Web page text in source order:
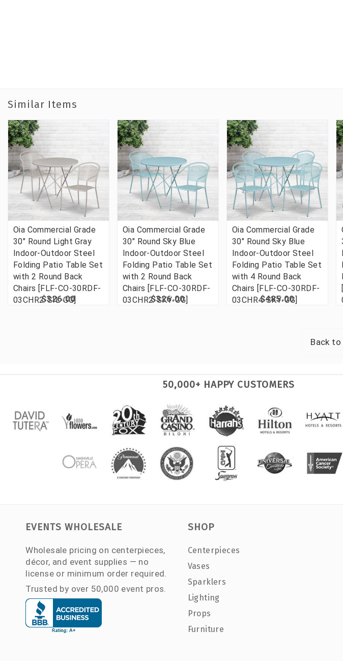
Similar Items
Oia Commercial Grade
30" Round Light Gray
Indoor-Outdoor Steel
Folding Patio Table Set
with 2 Round Back
Chairs [FLF-CO-30RDF-
03CHR2-SIL-GG]
$326.00
Oia Commercial Grade
30" Round Sky Blue
Indoor-Outdoor Steel
Folding Patio Table Set
with 2 Round Back
Chairs [FLF-CO-30RDF-
03CHR2-SKY-GG]
$326.00
Oia Commercial Grade
30" Round Sky Blue
Indoor-Outdoor Steel
Folding Patio Table Set
with 4 Round Back
Chairs [FLF-CO-30RDF-
03CHR4-SKY-GG]
$485.00
Back to
50,000+ HAPPY CUSTOMERS
EVENTS WHOLESALE
Wholesale pricing on centerpieces,
décor, and event supplies — no
license or minimum order required.
Trusted by over 50,000 event pros.
SHOP
Centerpieces
Vases
Sparklers
Lighting
Props
Furniture